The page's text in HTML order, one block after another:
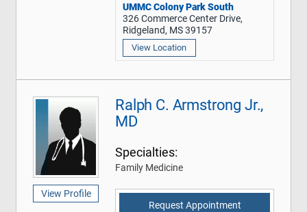
UMMC Colony Park South
326 Commerce Center Drive,
Ridgeland, MS 39157
View Location
View Profile
Ralph C. Armstrong Jr.,
MD
Specialties:
Family Medicine
Request Appointment